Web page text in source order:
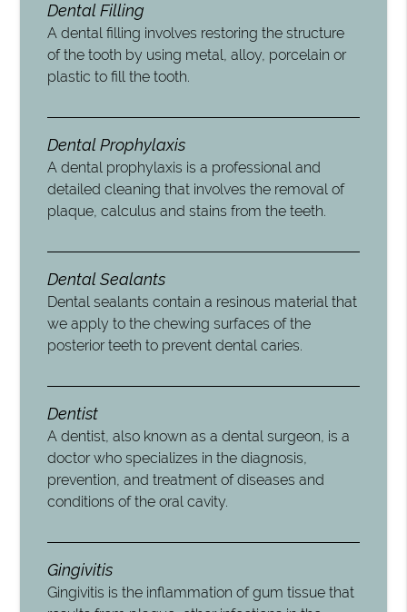
Dental Filling
A dental filling involves restoring the structure
of the tooth by using metal, alloy, porcelain or
plastic to fill the tooth.
Dental Prophylaxis
A dental prophylaxis is a professional and
detailed cleaning that involves the removal of
plaque, calculus and stains from the teeth.
Dental Sealants
Dental sealants contain a resinous material that
we apply to the chewing surfaces of the
posterior teeth to prevent dental caries.
Dentist
A dentist, also known as a dental surgeon, is a
doctor who specializes in the diagnosis,
prevention, and treatment of diseases and
conditions of the oral cavity.
Gingivitis
Gingivitis is the inflammation of gum tissue that